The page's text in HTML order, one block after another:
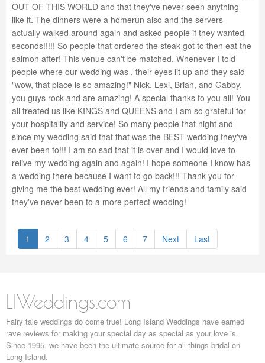
OUT OF THIS WORLD and that they've never seen anything
like it. The dinners were a homerun also and the servers
actually walked around again and asked people if they wanted
seconds!!!!! So people that ordered the steak got to then eat the
salmon after! This venue can't be matched. Whenever I told
people where our wedding was , their eyes lit up and they said
"wow, that place is so amazing!" Nick, Lexi, Brian, and Gabby,
you guys rock and are amazing! A special thanks to you all! You
all treated us like KINGS and QUEENS and I am so grateful for
your hospitality and service! So many people that night and
since my wedding said that that was the BEST wedding they've
ever been to!!! I am so sad that it is over and I would love to
relive my wedding again and again! I hope someone I know has
a wedding there because I want to go back!!! Thank you for
giving me the best wedding ever! All my friends and family said
they've never been to a more perfect wedding!
1 2 3 4 5 6 7 Next Last
LIWeddings.com
Fairy tale weddings do come true! Long Island Weddings have earned
rave reviews for making your special day as special as your love is.
Since 1995, we have been the ultimate source for all things bridal on
Long Island.